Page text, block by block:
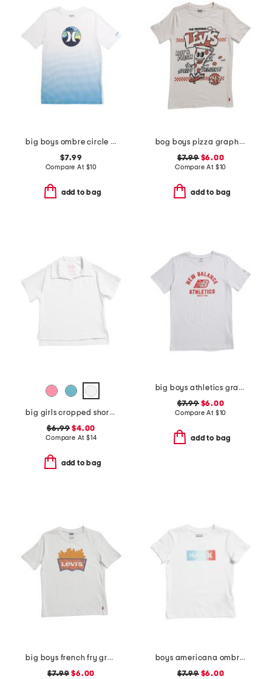
big boys ombre circle graphic short sleeve tee
$7.99
Compare At $10
add to bag
bog boys pizza graphic short sleeve tee
$7.99$6.00
Compare At $10
add to bag
big girls cropped short sleeve polo
$6.99 $4.00
Compare At $14
add to bag
big boys athletics graphic short sleeve tee
$7.99$6.00
Compare At $10
add to bag
big boys french fry graphic short sleeve tee
$7.99 $6.00
boys americana ombre typography short sleeve tee
$7.99$6.00